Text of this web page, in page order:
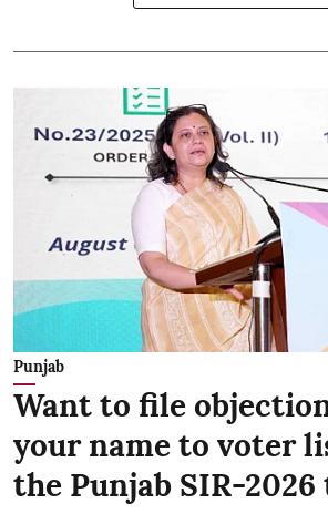
Punjab
Want to file
your name to voter
the Punjab SIR-